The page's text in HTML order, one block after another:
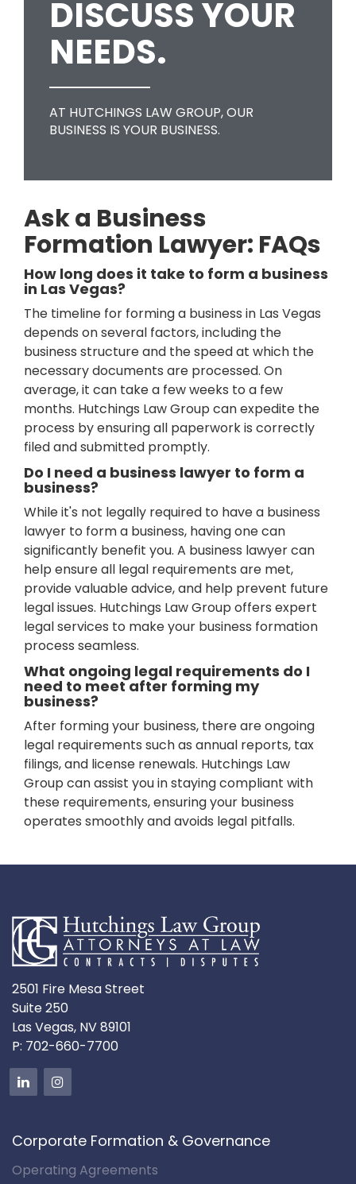
DISCUSS YOUR
NEEDS.
AT HUTCHINGS LAW GROUP, OUR
BUSINESS IS YOUR BUSINESS.
Ask a Business
Formation Lawyer: FAQs
How long does it take to form a business
in Las Vegas?
The timeline for forming a business in Las Vegas
depends on several factors, including the
business structure and the speed at which the
necessary documents are processed. On
average, it can take a few weeks to a few
months. Hutchings Law Group can expedite the
process by ensuring all paperwork is correctly
filed and submitted promptly.
Do I need a business lawyer to form a
business?
While it's not legally required to have a business
lawyer to form a business, having one can
significantly benefit you. A business lawyer can
help ensure all legal requirements are met,
provide valuable advice, and help prevent future
legal issues. Hutchings Law Group offers expert
legal services to make your business formation
process seamless.
What ongoing legal requirements do I
need to meet after forming my
business?
After forming your business, there are ongoing
legal requirements such as annual reports, tax
filings, and license renewals. Hutchings Law
Group can assist you in staying compliant with
these requirements, ensuring your business
operates smoothly and avoids legal pitfalls.
2501 Fire Mesa Street
Suite 250
Las Vegas, NV 89101
P: 702-660-7700
Corporate Formation & Governance
Operating Agreements